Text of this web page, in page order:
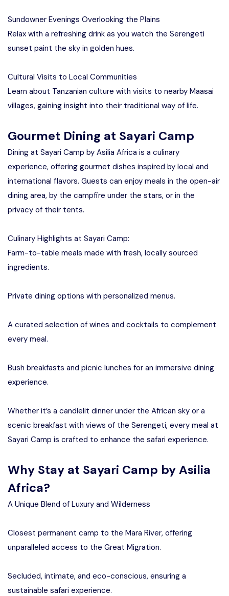
Sundowner Evenings Overlooking the Plains
Relax with a refreshing drink as you watch the Serengeti
sunset paint the sky in golden hues.
Cultural Visits to Local Communities
Learn about Tanzanian culture with visits to nearby Maasai
villages, gaining insight into their traditional way of life.
Gourmet Dining at Sayari Camp
Dining at Sayari Camp by Asilia Africa is a culinary
experience, offering gourmet dishes inspired by local and
international flavors. Guests can enjoy meals in the open-air
dining area, by the campfire under the stars, or in the
privacy of their tents.
Culinary Highlights at Sayari Camp:
Farm-to-table meals made with fresh, locally sourced
ingredients.
Private dining options with personalized menus.
A curated selection of wines and cocktails to complement
every meal.
Bush breakfasts and picnic lunches for an immersive dining
experience.
Whether it’s a candlelit dinner under the African sky or a
scenic breakfast with views of the Serengeti, every meal at
Sayari Camp is crafted to enhance the safari experience.
Why Stay at Sayari Camp by Asilia
Africa?
A Unique Blend of Luxury and Wilderness
Closest permanent camp to the Mara River, offering
unparalleled access to the Great Migration.
Secluded, intimate, and eco-conscious, ensuring a
sustainable safari experience.